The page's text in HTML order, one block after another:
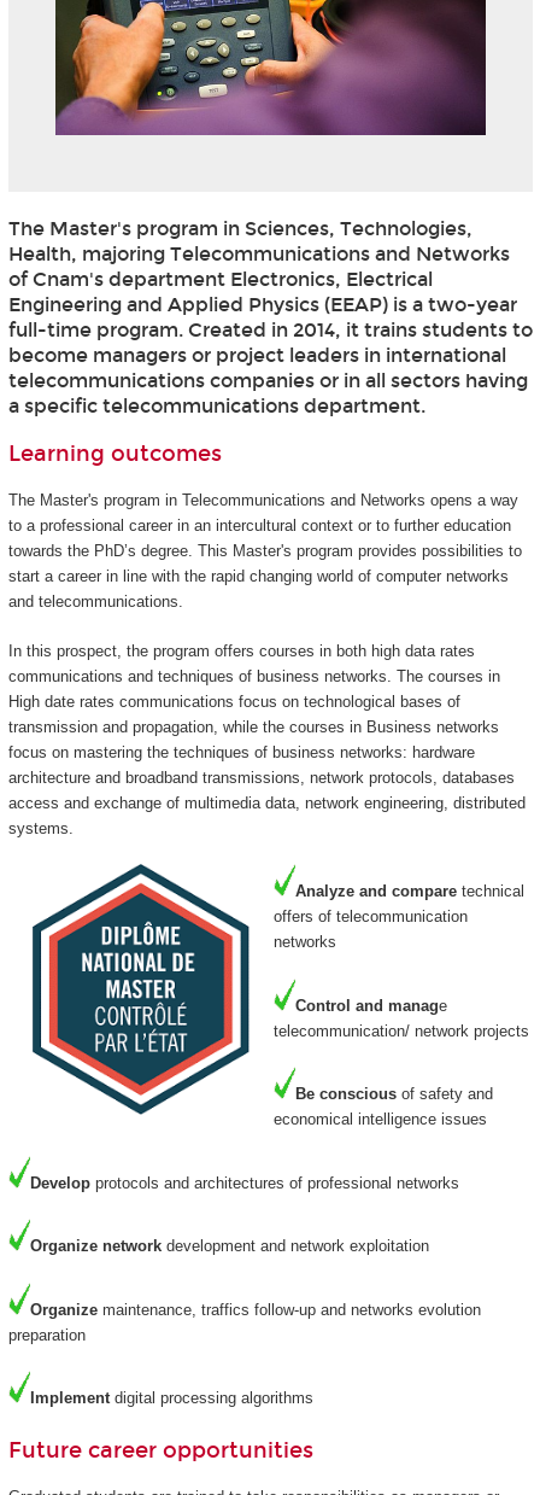
The Master's program in Sciences, Technologies,
Health, majoring Telecommunications and Networks
of Cnam's department Electronics, Electrical
Engineering and Applied Physics (EEAP) is a two-year
full-time program. Created in 2014, it trains students to
become managers or project leaders in international
telecommunications companies or in all sectors having
a specific telecommunications department.
Learning outcomes
The Master's program in Telecommunications and Networks opens a way
to a professional career in an intercultural context or to further education
towards the PhD’s degree. This Master's program provides possibilities to
start a career in line with the rapid changing world of computer networks
and telecommunications.
In this prospect, the program offers courses in both high data rates
communications and techniques of business networks. The courses in
High date rates communications focus on technological bases of
transmission and propagation, while the courses in Business networks
focus on mastering the techniques of business networks: hardware
architecture and broadband transmissions, network protocols, databases
access and exchange of multimedia data, network engineering, distributed
systems.
Analyze and comparetechnical
offers of telecommunication
networks
Control and manage
telecommunication/ network projects
Be consciousof safety and
economical intelligence issues
Developprotocols and architectures of professional networks
Organize networkdevelopment and network exploitation
Organize maintenance, traffics follow-up and networks evolution
preparation
Implementdigital processing algorithms
Future career opportunities